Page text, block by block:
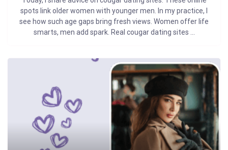
spots link older women with younger men. In my practice, I
see how such age gaps bring fresh views. Women offer life
smarts, men add spark. Real cougar dating sites ...